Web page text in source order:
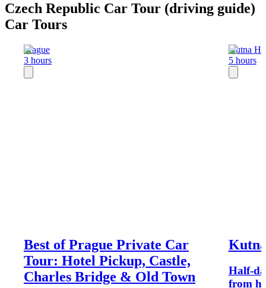
Czech Republic Car Tour (driving guide)
Car Tours
Prague
3 hours
Best of Prague Private Car
Tour: Hotel Pickup, Castle,
Charles Bridge & Old Town
Kutna
5 hours
Half-
from